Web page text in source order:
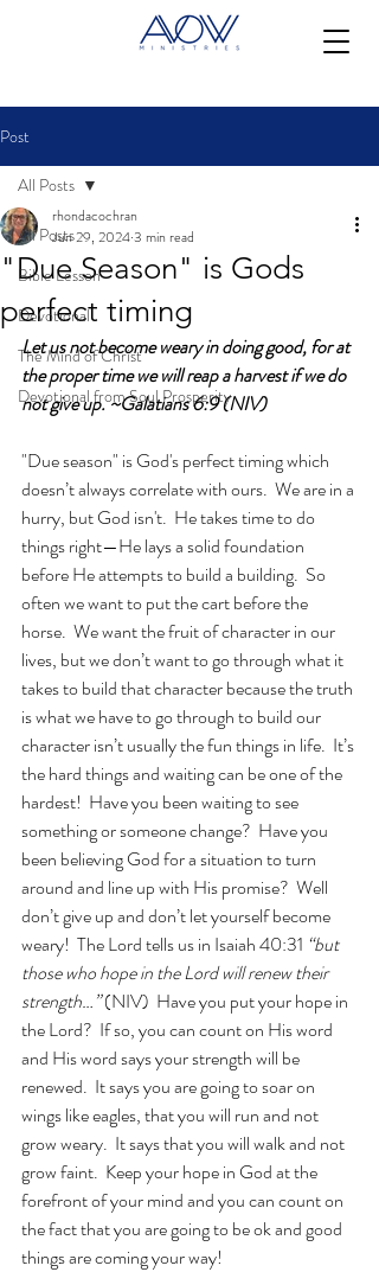
Post
All Posts
Bible Lesson
Devotional
The Mind of Christ
Devotional from Soul Prosperity
All Posts
"Due Season" is Gods
perfect timing
rhondacochran
Jun 29, 20243 min read
Let us not become weary in doing good, for at
the proper time we will reap a harvest if we do
not give up. ~Galatians 6:9 (NIV)
"Due season" is God's perfect timing which
doesn’t always correlate with ours.  We are in a
hurry, but God isn't.  He takes time to do
things right—He lays a solid foundation
before He attempts to build a building.  So
often we want to put the cart before the
horse.  We want the fruit of character in our
lives, but we don’t want to go through what it
takes to build that character because the truth
is what we have to go through to build our
character isn’t usually the fun things in life.  It’s
the hard things and waiting can be one of the
hardest!  Have you been waiting to see
something or someone change?  Have you
been believing God for a situation to turn
around and line up with His promise?  Well
don’t give up and don’t let yourself become
weary!  The Lord tells us in Isaiah 40:31 “but
those who hope in the Lord will renew their
strength…” (NIV)  Have you put your hope in
the Lord?  If so, you can count on His word
and His word says your strength will be
renewed.  It says you are going to soar on
wings like eagles, that you will run and not
grow weary.  It says that you will walk and not
grow faint.  Keep your hope in God at the
forefront of your mind and you can count on
the fact that you are going to be ok and good
things are coming your way!